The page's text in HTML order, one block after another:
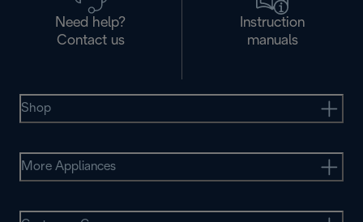
Need help?
Contact us
Instruction
manuals
Shop
More Appliances